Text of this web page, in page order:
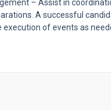
– Assist in
A successful
of events as